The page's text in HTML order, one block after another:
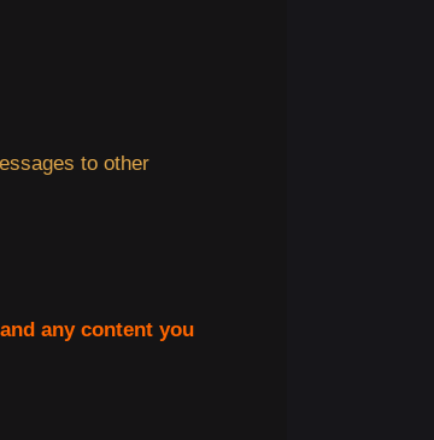
to other
any content you